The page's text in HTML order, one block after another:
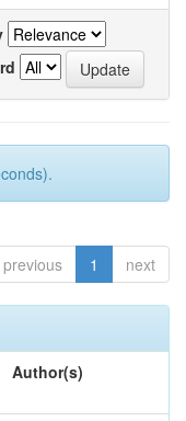
previous 1 next
Author(s)